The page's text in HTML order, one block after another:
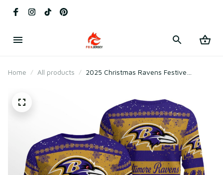
Home All products
2025 Christmas Ravens Festive